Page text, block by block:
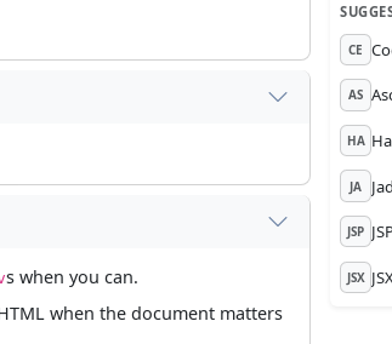
s when you can.
when the document matters
CE
AS
HA
JA
JSP
JSX